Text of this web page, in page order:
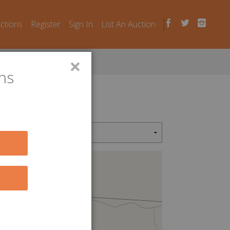
Register Sign In List An Auction
×